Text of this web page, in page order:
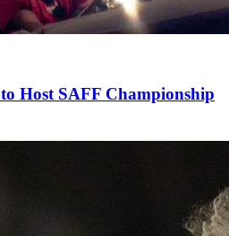
Host SAFF Championship